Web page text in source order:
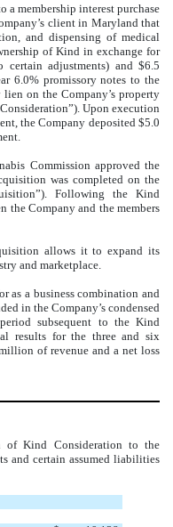
a membership interest purchase
client in Maryland that
and dispensing of medical
of Kind in exchange for
adjustments) and $6.5
6.0% promissory notes to the
on the Company’s property
Upon execution
the Company deposited $5.0
Commission approved the
was completed on the
Following the Kind
Company and the members
allows it to expand its
and marketplace.
as a business combination and
in the Company’s condensed
subsequent to the Kind
results for the three and six
of revenue and a net loss
of Kind Consideration to the
and certain assumed liabilities